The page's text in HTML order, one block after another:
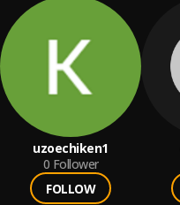
uzoechiken1
0 Follower
FOLLOW